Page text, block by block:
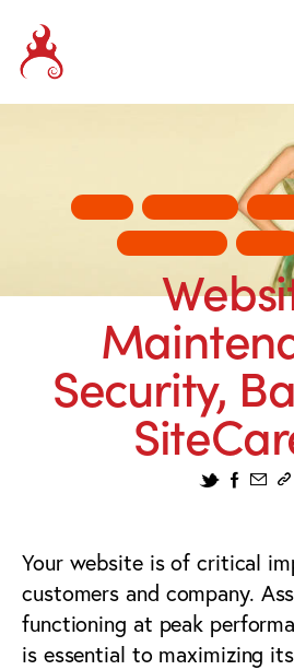
Security,
Your website is of critical
customers and company.
functioning at peak
is essential to maximizing